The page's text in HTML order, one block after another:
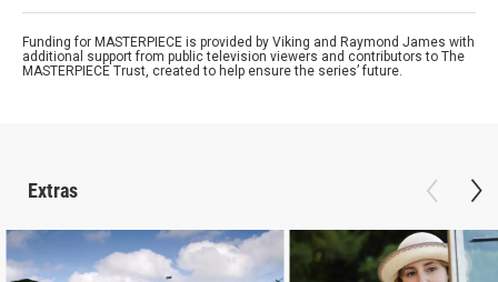
Funding for MASTERPIECE is provided by Viking and Raymond James with
additional support from public television viewers and contributors to The
MASTERPIECE Trust, created to help ensure the series’ future.
Extras